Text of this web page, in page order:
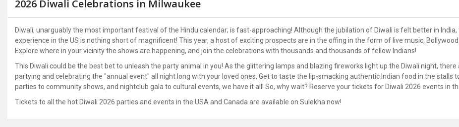
2026 Diwali Celebrations in Milwaukee
Diwali, unarguably the most important festival of the Hindu calendar; is fast-approaching! Although the jubilation of Diwali is felt better in
experience in the US is nothing short of magnificent! This year, a host of exciting prospects are in the offing in the form of live music,
Explore where in your vicinity the shows are happening, and join the celebrations with thousands and thousands of fellow Indians!
This Diwali could be the best bet to unleash the party animal in you! As the glittering lamps and blazing fireworks light up the Diwali night,
partying and celebrating the "annual event" all night long with your loved ones. Get to taste the lip-smacking authentic Indian food in the
parties to community shows, and nightclub gala to cultural events, we have it all! So, why wait? Reserve your tickets for Diwali 2026 events in
Tickets to all the hot Diwali 2026 parties and events in the USA and Canada are available on Sulekha now!